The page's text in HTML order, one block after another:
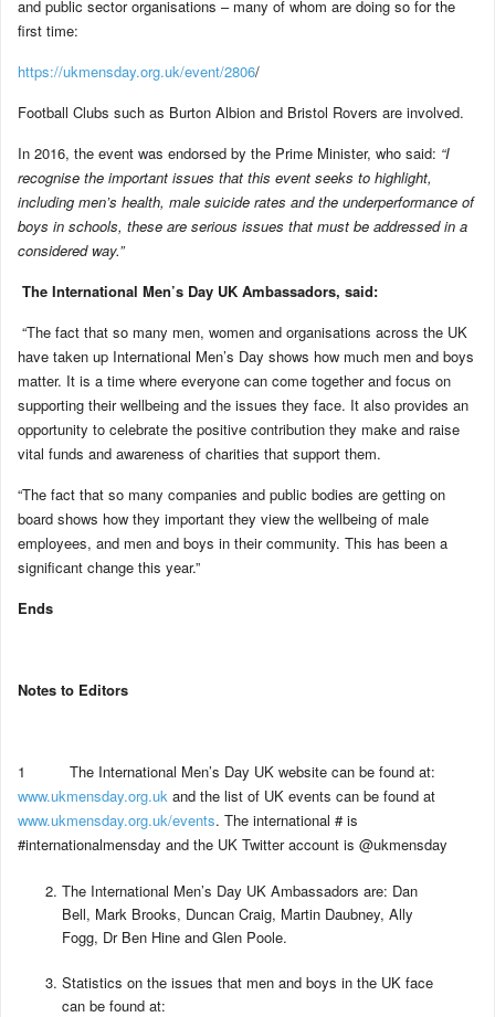
and public sector organisations – many of whom are doing so for the
first time:
https://ukmensday.org.uk/event/2806/
Football Clubs such as Burton Albion and Bristol Rovers are involved.
In 2016, the event was endorsed by the Prime Minister, who said: “I
recognise the important issues that this event seeks to highlight,
including men’s health, male suicide rates and the underperformance of
boys in schools, these are serious issues that must be addressed in a
considered way.”
The International Men’s Day UK Ambassadors, said:
“The fact that so many men, women and organisations across the UK
have taken up International Men’s Day shows how much men and boys
matter. It is a time where everyone can come together and focus on
supporting their wellbeing and the issues they face. It also provides an
opportunity to celebrate the positive contribution they make and raise
vital funds and awareness of charities that support them.
“The fact that so many companies and public bodies are getting on
board shows how they important they view the wellbeing of male
employees, and men and boys in their community. This has been a
significant change this year.”
Ends
Notes to Editors
1 The International Men’s Day UK website can be found at:
www.ukmensday.org.uk and the list of UK events can be found at
www.ukmensday.org.uk/events. The international # is
#internationalmensday and the UK Twitter account is @ukmensday
The International Men’s Day UK Ambassadors are: Dan
Bell, Mark Brooks, Duncan Craig, Martin Daubney, Ally
Fogg, Dr Ben Hine and Glen Poole.
Statistics on the issues that men and boys in the UK face
can be found at: